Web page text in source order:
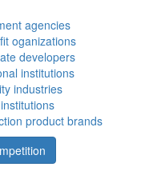
agencies
oganizations
developers
institutions
industries
product brands